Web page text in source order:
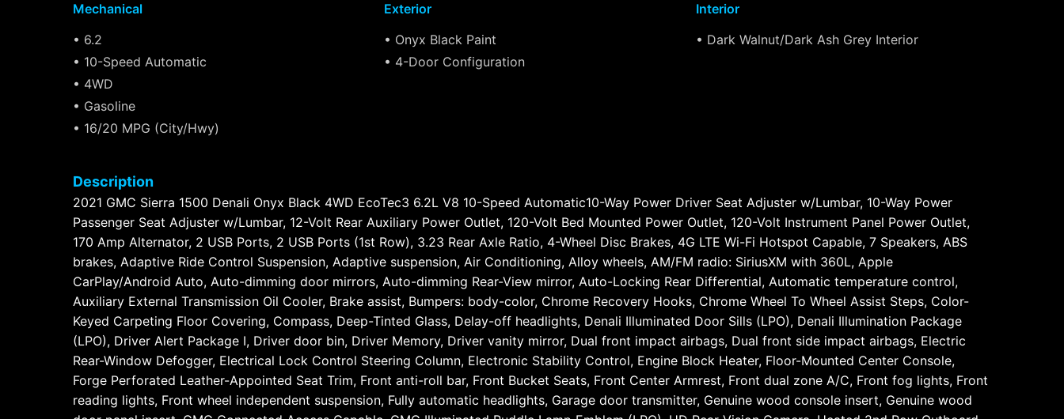
Mechanical
• 6.2
• 10-Speed Automatic
• 4WD
• Gasoline
• 16/20 MPG (City/Hwy)
Exterior
• Onyx Black Paint
• 4-Door Configuration
Interior
• Dark Walnut/Dark Ash Grey Interior
Description
2021 GMC Sierra 1500 Denali Onyx Black 4WD EcoTec3 6.2L V8 10-Speed Automatic10-Way Power Driver Seat Adjuster w/Lumbar, 10-Way Power
Passenger Seat Adjuster w/Lumbar, 12-Volt Rear Auxiliary Power Outlet, 120-Volt Bed Mounted Power Outlet, 120-Volt Instrument Panel Power Outlet,
170 Amp Alternator, 2 USB Ports, 2 USB Ports (1st Row), 3.23 Rear Axle Ratio, 4-Wheel Disc Brakes, 4G LTE Wi-Fi Hotspot Capable, 7 Speakers, ABS
brakes, Adaptive Ride Control Suspension, Adaptive suspension, Air Conditioning, Alloy wheels, AM/FM radio: SiriusXM with 360L, Apple
CarPlay/Android Auto, Auto-dimming door mirrors, Auto-dimming Rear-View mirror, Auto-Locking Rear Differential, Automatic temperature control,
Auxiliary External Transmission Oil Cooler, Brake assist, Bumpers: body-color, Chrome Recovery Hooks, Chrome Wheel To Wheel Assist Steps, Color-
Keyed Carpeting Floor Covering, Compass, Deep-Tinted Glass, Delay-off headlights, Denali Illuminated Door Sills (LPO), Denali Illumination Package
(LPO), Driver Alert Package I, Driver door bin, Driver Memory, Driver vanity mirror, Dual front impact airbags, Dual front side impact airbags, Electric
Rear-Window Defogger, Electrical Lock Control Steering Column, Electronic Stability Control, Engine Block Heater, Floor-Mounted Center Console,
Forge Perforated Leather-Appointed Seat Trim, Front anti-roll bar, Front Bucket Seats, Front Center Armrest, Front dual zone A/C, Front fog lights, Front
reading lights, Front wheel independent suspension, Fully automatic headlights, Garage door transmitter, Genuine wood console insert, Genuine wood